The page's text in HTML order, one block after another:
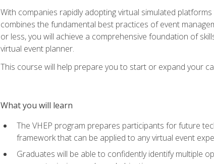
With companies rapidly adopting virtual simulated
combines the fundamental best practices of event
or less, you will achieve a comprehensive foundation of
virtual event planner.
This course will help prepare you to start or expand your
What you will learn
The VHEP program prepares participants for future
framework that can be applied to any virtual event
Graduates will be able to confidently identify multiple